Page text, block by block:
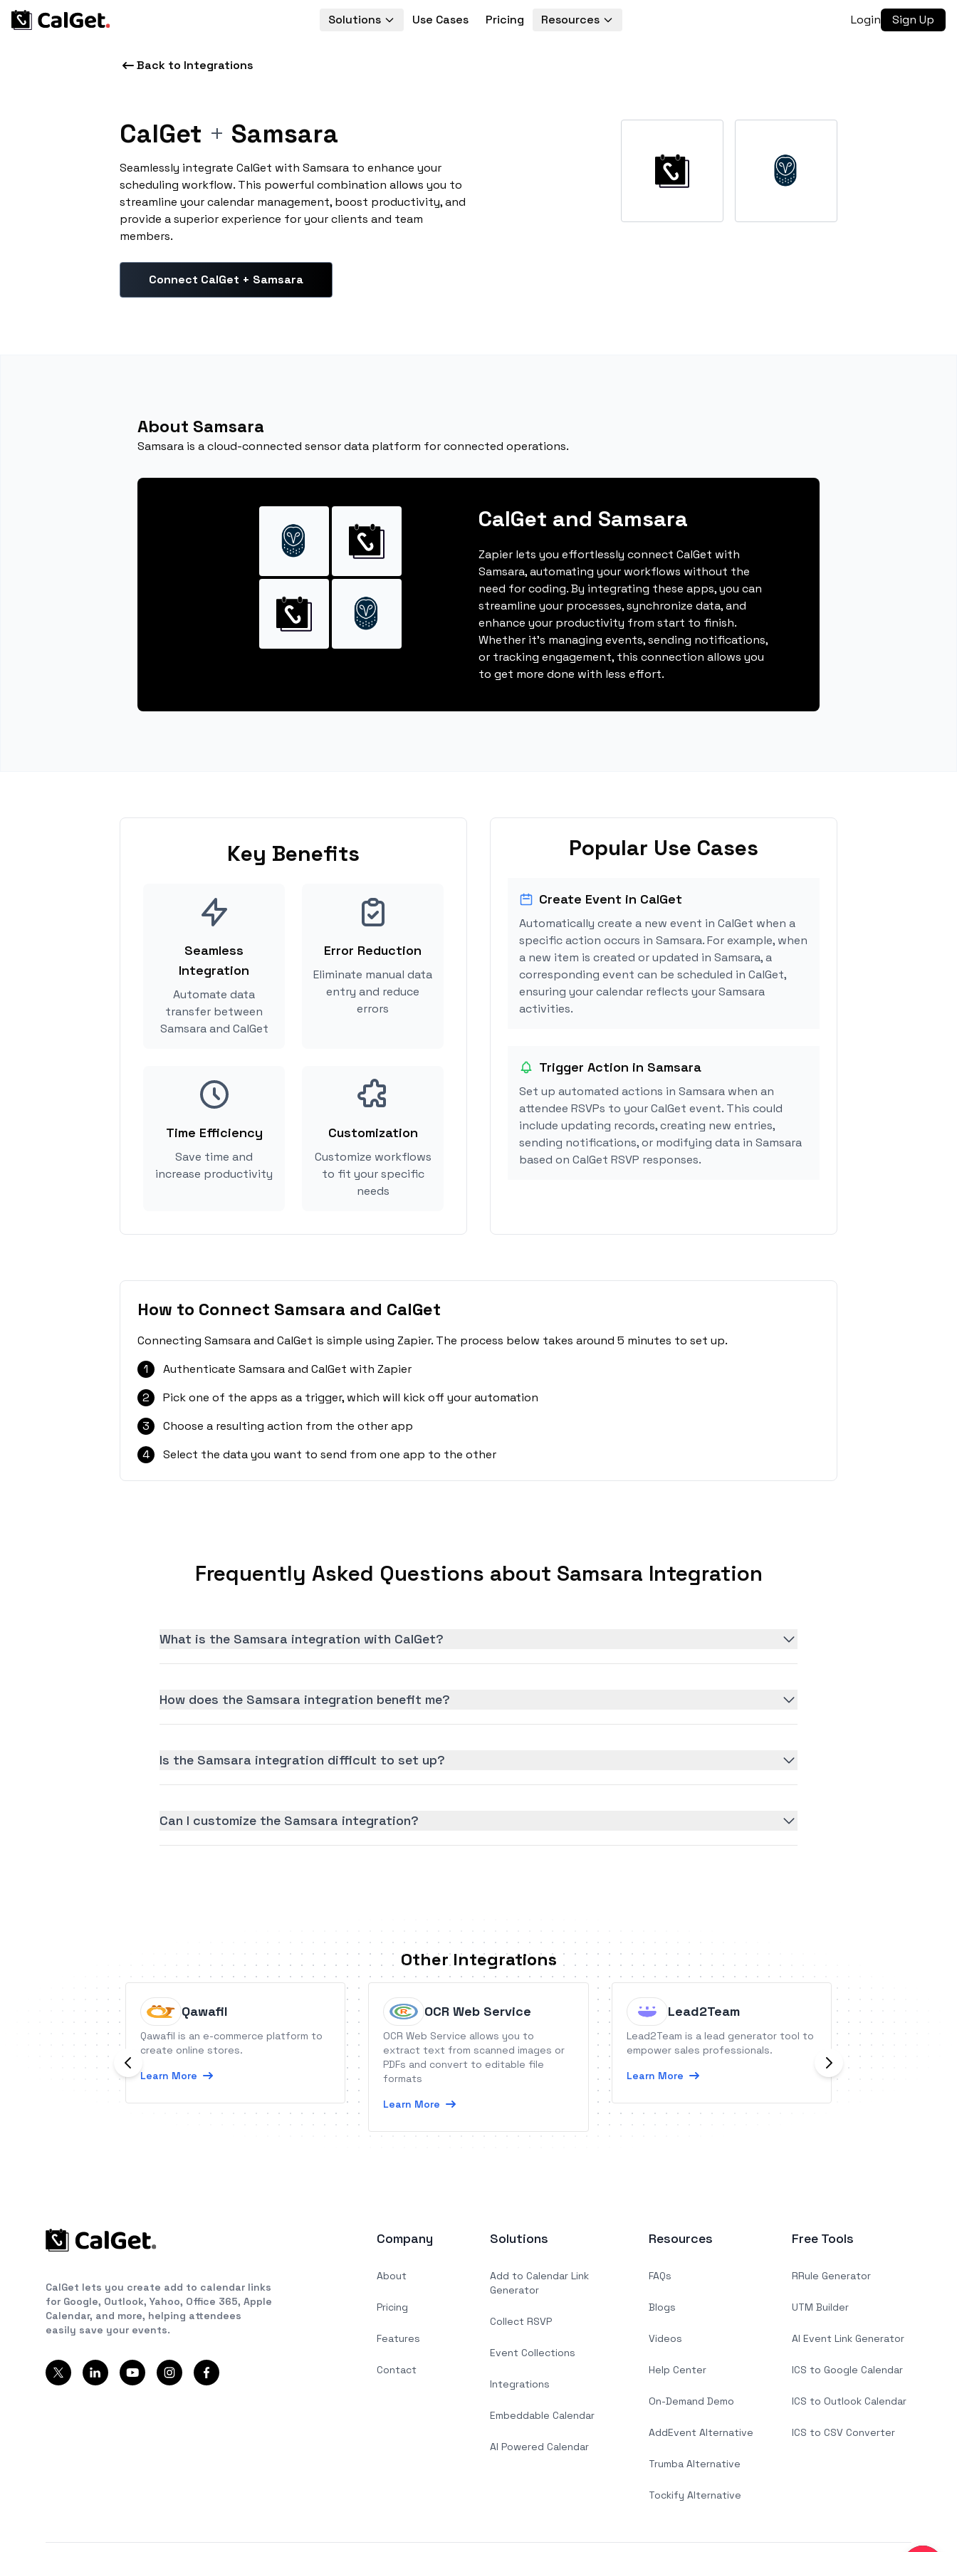
Solutions Use Cases Pricing Resources Login Sign Up
Back to Integrations
CalGet + Samsara
Seamlessly integrate CalGet with Samsara to enhance your
scheduling workflow. This powerful combination allows you to
streamline your calendar management, boost productivity, and
provide a superior experience for your clients and team
members.
Connect CalGet + Samsara
About Samsara
Samsara is a cloud-connected sensor data platform for connected operations.
CalGet and Samsara
Zapier lets you effortlessly connect CalGet with
Samsara, automating your workflows without the
need for coding. By integrating these apps, you can
streamline your processes, synchronize data, and
enhance your productivity from start to finish.
Whether it's managing events, sending notifications,
or tracking engagement, this connection allows you
to get more done with less effort.
Key Benefits
Seamless
Integration
Automate data
transfer between
Samsara and CalGet
Error Reduction
Eliminate manual data
entry and reduce
errors
Time Efficiency
Save time and
increase productivity
Customization
Customize workflows
to fit your specific
needs
Popular Use Cases
Create Event in CalGet
Automatically create a new event in CalGet when a
specific action occurs in Samsara. For example, when
a new item is created or updated in Samsara, a
corresponding event can be scheduled in CalGet,
ensuring your calendar reflects your Samsara
activities.
Trigger Action in Samsara
Set up automated actions in Samsara when an
attendee RSVPs to your CalGet event. This could
include updating records, creating new entries,
sending notifications, or modifying data in Samsara
based on CalGet RSVP responses.
How to Connect Samsara and CalGet
Connecting Samsara and CalGet is simple using Zapier. The process below takes around 5 minutes to set up.
1
Authenticate Samsara and CalGet with Zapier
2
Pick one of the apps as a trigger, which will kick off your automation
3
Choose a resulting action from the other app
4
Select the data you want to send from one app to the other
Frequently Asked Questions about Samsara Integration
What is the Samsara integration with CalGet?
How does the Samsara integration benefit me?
Is the Samsara integration difficult to set up?
Can I customize the Samsara integration?
Other Integrations
Qawafil
Qawafil is an e-commerce platform to
create online stores.
Learn More
OCR Web Service
OCR Web Service allows you to
extract text from scanned images or
PDFs and convert to editable file
formats
Learn More
Lead2Team
Lead2Team is a lead generator tool to
empower sales professionals.
Learn More
Consultation
with long term
CalGet lets you create add to calendar links
for Google, Outlook, Yahoo, Office 365, Apple
Calendar, and more, helping attendees
easily save your events.
Company
About
Pricing
Features
Contact
Solutions
Add to Calendar Link
Generator
Collect RSVP
Event Collections
Integrations
Embeddable Calendar
AI Powered Calendar
Resources
FAQs
Blogs
Videos
Help Center
On-Demand Demo
AddEvent Alternative
Trumba Alternative
Tockify Alternative
Free Tools
RRule Generator
UTM Builder
AI Event Link Generator
ICS to Google Calendar
ICS to Outlook Calendar
ICS to CSV Converter